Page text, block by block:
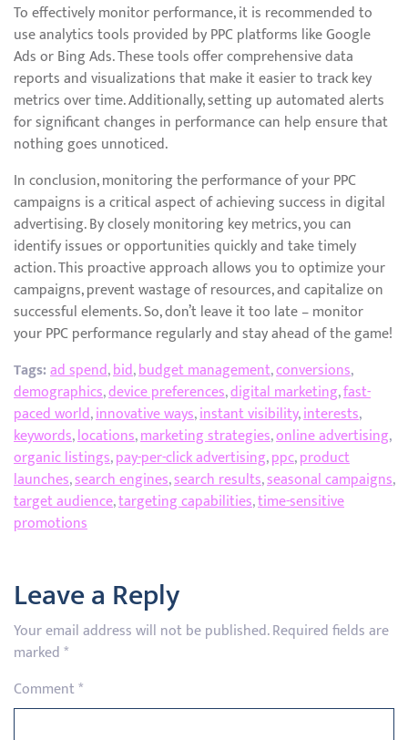
To effectively monitor performance, it is recommended to
use analytics tools provided by PPC platforms like Google
Ads or Bing Ads. These tools offer comprehensive data
reports and visualizations that make it easier to track key
metrics over time. Additionally, setting up automated alerts
for significant changes in performance can help ensure that
nothing goes unnoticed.
In conclusion, monitoring the performance of your PPC
campaigns is a critical aspect of achieving success in digital
advertising. By closely monitoring key metrics, you can
identify issues or opportunities quickly and take timely
action. This proactive approach allows you to optimize your
campaigns, prevent wastage of resources, and capitalize on
successful elements. So, don’t leave it too late – monitor
your PPC performance regularly and stay ahead of the game!
Tags:ad spend,bid,budget management,conversions,
demographics,device preferences,digital marketing,fast-
paced world,innovative ways,instant visibility,interests,
keywords,locations,marketing strategies,online advertising,
organic listings,pay-per-click advertising,ppc,product
launches,search engines,search results,seasonal campaigns,
target audience,targeting capabilities,time-sensitive
promotions
Leave a Reply
Your email address will not be published.Required fields are
marked*
Comment*